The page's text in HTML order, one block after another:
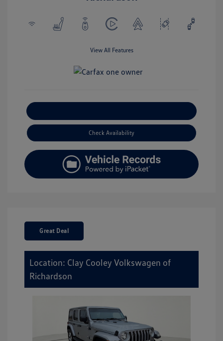
View All Features
Check Availability
Great Deal
Location: Clay Cooley Volkswagen of
Richardson